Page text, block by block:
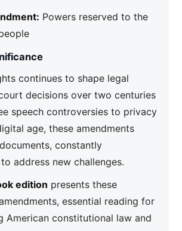
Powers reserved to the
continues to shape legal
decisions over two centuries
speech controversies to privacy
age, these amendments
constantly
address new challenges.
edition presents these
essential reading for
American constitutional law and